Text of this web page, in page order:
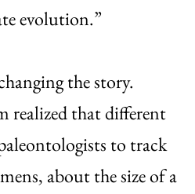
evolution.”
the story.
realized that different
to track
about the size of a